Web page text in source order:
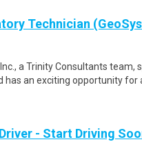
Technician
a Trinity Consultants team,
has an exciting opportunity for
- Start Driving